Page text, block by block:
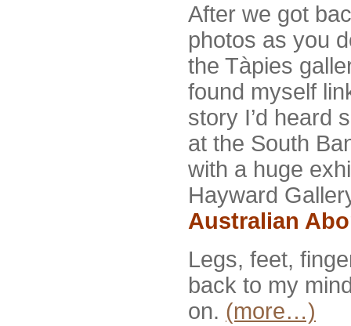
After we got
photos as you
the Tàpies
found myself
story I’d heard
at the South
with a huge
Hayward
Australian
Legs, feet,
back to my
on. (more…)